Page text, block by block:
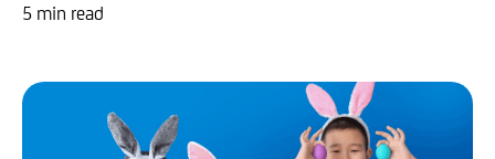
5 min read